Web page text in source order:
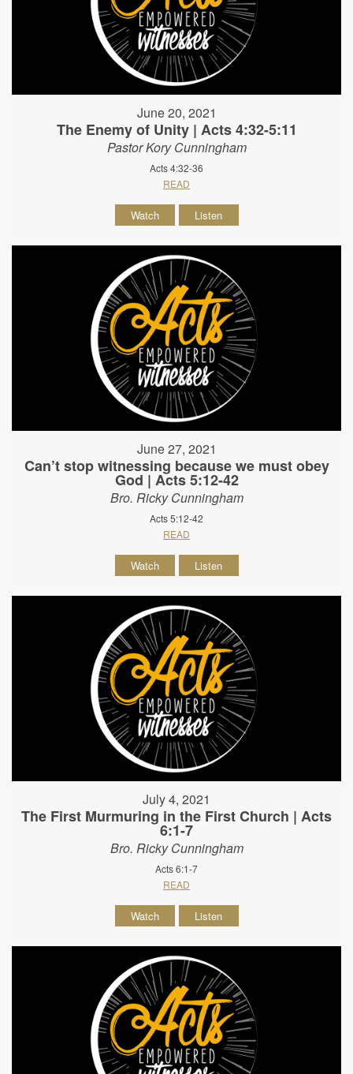
June 20, 2021
The Enemy of Unity | Acts 4:32-5:11
Pastor Kory Cunningham
Acts 4:32-36
READ
Watch Listen
June 27, 2021
Can’t stop witnessing because we must obey
God | Acts 5:12-42
Bro. Ricky Cunningham
Acts 5:12-42
READ
Watch Listen
July 4, 2021
The First Murmuring in the First Church | Acts
6:1-7
Bro. Ricky Cunningham
Acts 6:1-7
READ
Watch Listen